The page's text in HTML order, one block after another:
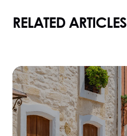
RELATED ARTICLES